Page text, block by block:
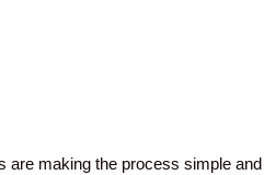
are making the process simple